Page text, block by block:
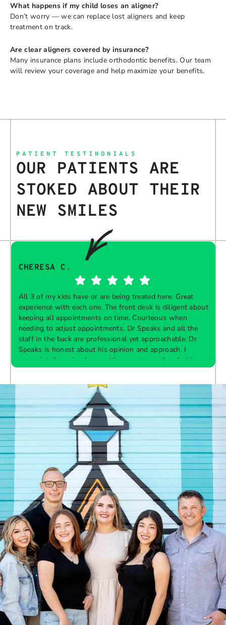
What happens if my child loses an aligner?
Don’t worry — we can replace lost aligners and keep
treatment on track.
Are clear aligners covered by insurance?
Many insurance plans include orthodontic benefits. Our team
will review your coverage and help maximize your benefits.
PATIENT TESTIMONIALS
OUR PATIENTS ARE
STOKED ABOUT THEIR
NEW SMILES
CHERESA C.
All 3 of my kids have or are being treated here. Great
experience with each one. The front desk is diligent about
keeping all appointments on time. Courteous when
needing to adjust appointments. Dr Speaks and all the
staff in the back are professional yet approachable. Dr
Speaks is honest about his opinion and approach. I
appreciate knowing I am getting services only what is
needed and not getting “sold” extras. I would
us. We truly appreciate your kind words and support.
Providing a welcoming and positive environment is
always our highest priority.